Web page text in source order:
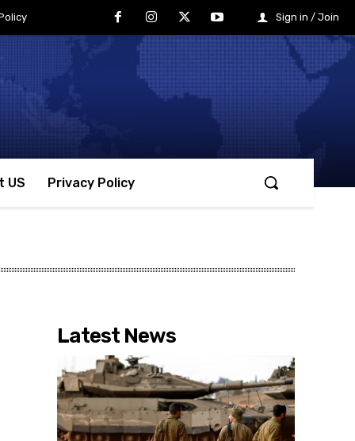
Sign in / Join
US Privacy Policy
Latest News